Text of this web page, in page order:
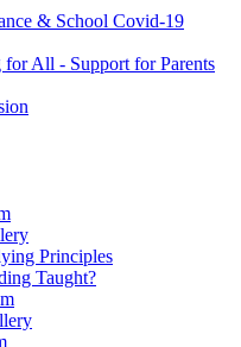
& School Covid-19
All - Support for Parents
Principles
Taught?